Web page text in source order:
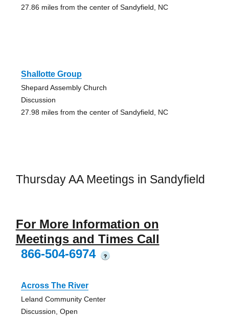
27.86 miles from the center of Sandyfield, NC
Shallotte Group
Shepard Assembly Church
Discussion
27.98 miles from the center of Sandyfield, NC
Thursday AA Meetings in Sandyfield
For More Information on
Meetings and Times Call
866-504-6974
?
Across The River
Leland Community Center
Discussion, Open